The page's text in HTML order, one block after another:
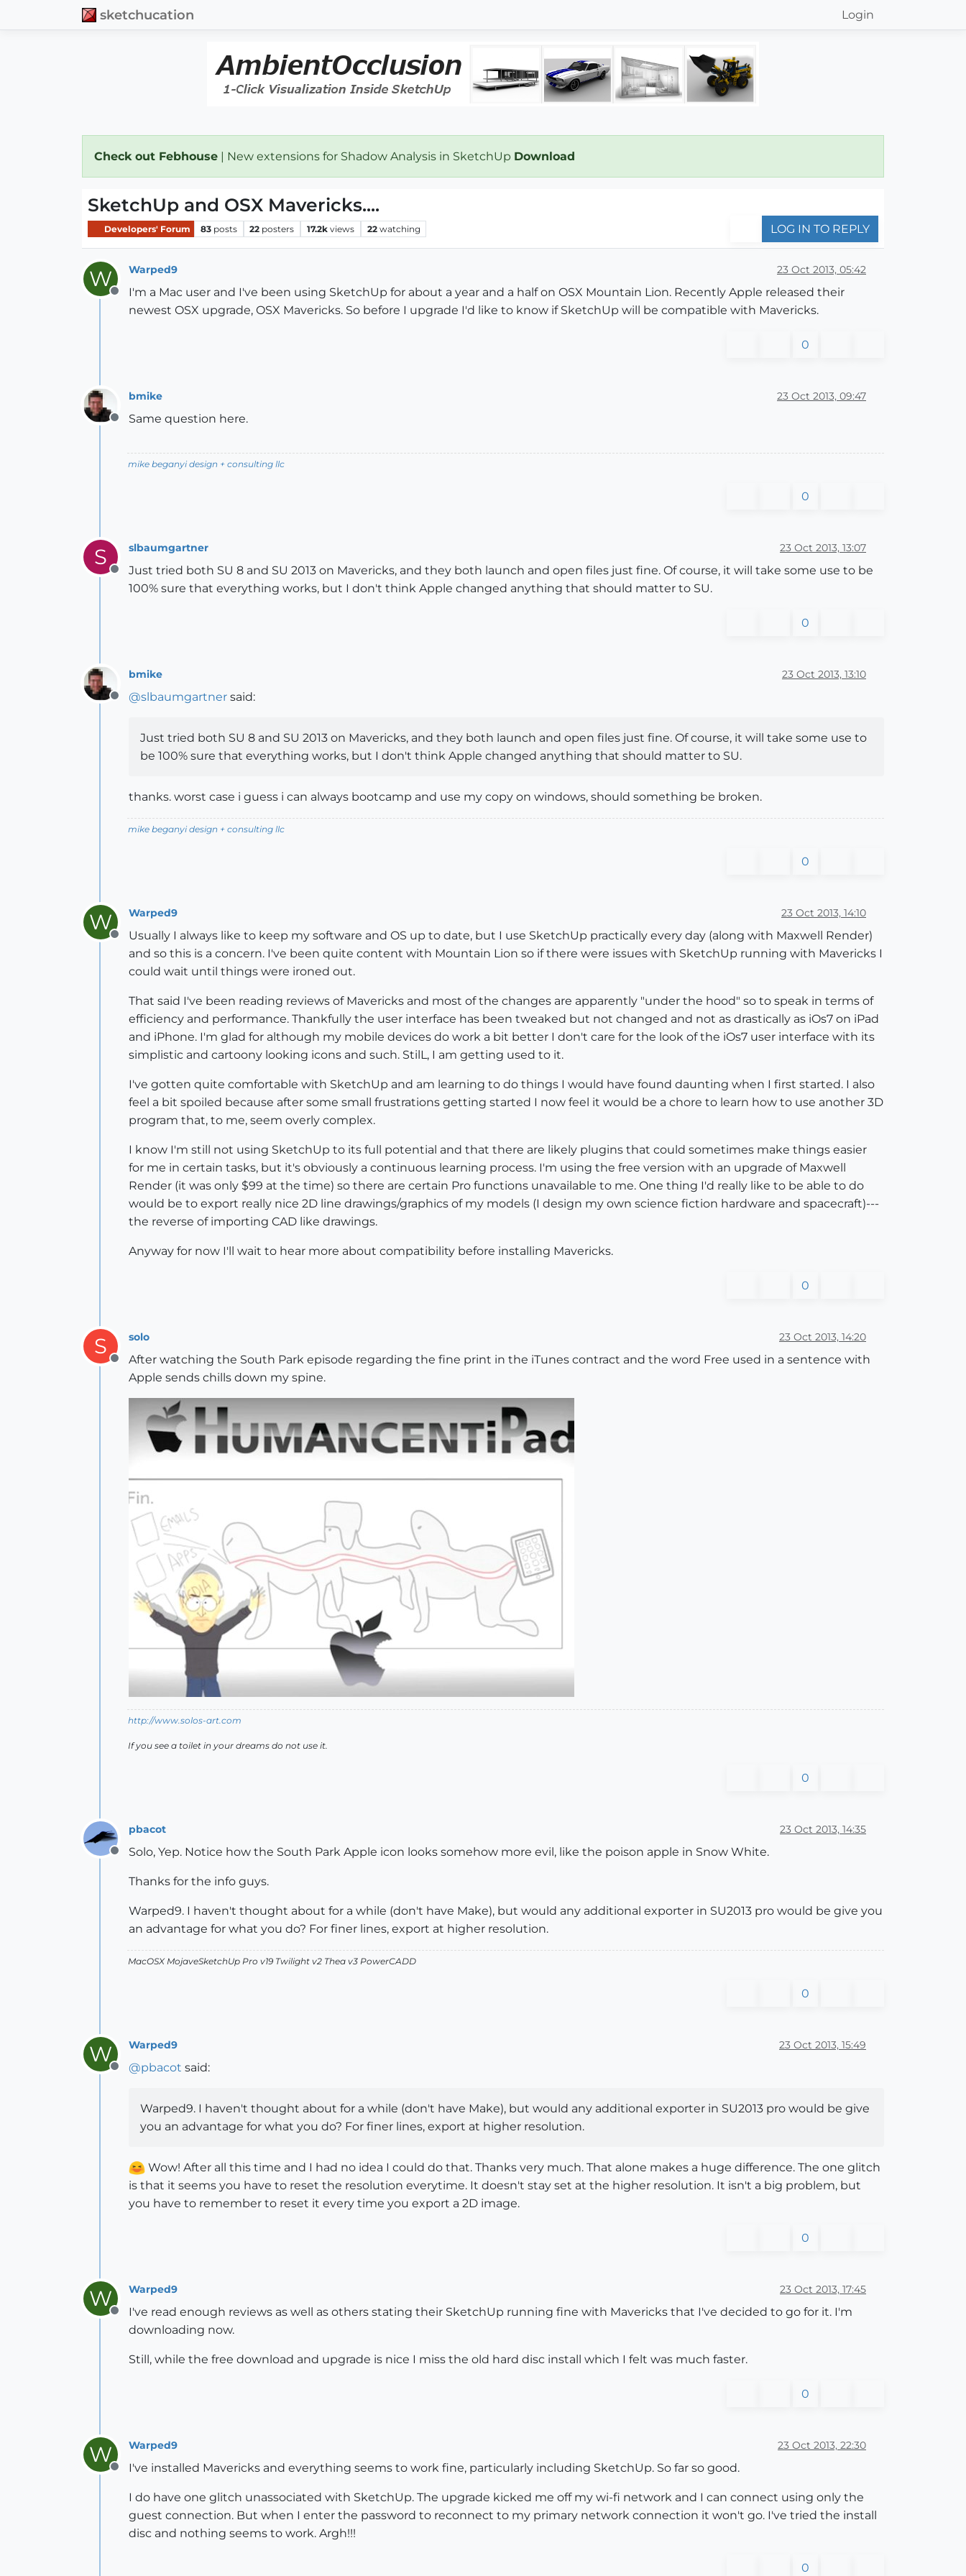
sketchucation Login
Check out Febhouse | New extensions for Shadow Analysis in SketchUp Download
SketchUp and OSX Mavericks....
Developers' Forum 83 posts 22 posters 17.2k views 22 watching LOG IN TO REPLY
W
Offline
Warped9 23 Oct 2013, 05:42
I'm a Mac user and I've been using SketchUp for about a year and a half on OSX Mountain Lion. Recently Apple released their
newest OSX upgrade, OSX Mavericks. So before I upgrade I'd like to know if SketchUp will be compatible with Mavericks.
0
Offline
bmike 23 Oct 2013, 09:47
Same question here.
mike beganyi design + consulting llc
0
S
Offline
slbaumgartner 23 Oct 2013, 13:07
Just tried both SU 8 and SU 2013 on Mavericks, and they both launch and open files just fine. Of course, it will take some use to be
100% sure that everything works, but I don't think Apple changed anything that should matter to SU.
0
Offline
bmike 23 Oct 2013, 13:10
@slbaumgartner said:
Just tried both SU 8 and SU 2013 on Mavericks, and they both launch and open files just fine. Of course, it will take some use to
be 100% sure that everything works, but I don't think Apple changed anything that should matter to SU.
thanks. worst case i guess i can always bootcamp and use my copy on windows, should something be broken.
mike beganyi design + consulting llc
0
W
Offline
Warped9 23 Oct 2013, 14:10
Usually I always like to keep my software and OS up to date, but I use SketchUp practically every day (along with Maxwell Render)
and so this is a concern. I've been quite content with Mountain Lion so if there were issues with SketchUp running with Mavericks I
could wait until things were ironed out.
That said I've been reading reviews of Mavericks and most of the changes are apparently "under the hood" so to speak in terms of
efficiency and performance. Thankfully the user interface has been tweaked but not changed and not as drastically as iOs7 on iPad
and iPhone. I'm glad for although my mobile devices do work a bit better I don't care for the look of the iOs7 user interface with its
simplistic and cartoony looking icons and such. StilL, I am getting used to it.
I've gotten quite comfortable with SketchUp and am learning to do things I would have found daunting when I first started. I also
feel a bit spoiled because after some small frustrations getting started I now feel it would be a chore to learn how to use another 3D
program that, to me, seem overly complex.
I know I'm still not using SketchUp to its full potential and that there are likely plugins that could sometimes make things easier
for me in certain tasks, but it's obviously a continuous learning process. I'm using the free version with an upgrade of Maxwell
Render (it was only $99 at the time) so there are certain Pro functions unavailable to me. One thing I'd really like to be able to do
would be to export really nice 2D line drawings/graphics of my models (I design my own science fiction hardware and spacecraft)---
the reverse of importing CAD like drawings.
Anyway for now I'll wait to hear more about compatibility before installing Mavericks.
0
S
Offline
solo 23 Oct 2013, 14:20
After watching the South Park episode regarding the fine print in the iTunes contract and the word Free used in a sentence with
Apple sends chills down my spine.
http://www.solos-art.com
If you see a toilet in your dreams do not use it.
0
Offline
pbacot 23 Oct 2013, 14:35
Solo, Yep. Notice how the South Park Apple icon looks somehow more evil, like the poison apple in Snow White.
Thanks for the info guys.
Warped9. I haven't thought about for a while (don't have Make), but would any additional exporter in SU2013 pro would be give you
an advantage for what you do? For finer lines, export at higher resolution.
MacOSX MojaveSketchUp Pro v19 Twilight v2 Thea v3 PowerCADD
0
W
Offline
Warped9 23 Oct 2013, 15:49
@pbacot said:
Warped9. I haven't thought about for a while (don't have Make), but would any additional exporter in SU2013 pro would be give
you an advantage for what you do? For finer lines, export at higher resolution.
Wow! After all this time and I had no idea I could do that. Thanks very much. That alone makes a huge difference. The one glitch
is that it seems you have to reset the resolution everytime. It doesn't stay set at the higher resolution. It isn't a big problem, but
you have to remember to reset it every time you export a 2D image.
0
W
Offline
Warped9 23 Oct 2013, 17:45
I've read enough reviews as well as others stating their SketchUp running fine with Mavericks that I've decided to go for it. I'm
downloading now.
Still, while the free download and upgrade is nice I miss the old hard disc install which I felt was much faster.
0
W
Offline
Warped9 23 Oct 2013, 22:30
I've installed Mavericks and everything seems to work fine, particularly including SketchUp. So far so good.
I do have one glitch unassociated with SketchUp. The upgrade kicked me off my wi-fi network and I can connect using only the
guest connection. But when I enter the password to reconnect to my primary network connection it won't go. I've tried the install
disc and nothing seems to work. Argh!!!
0